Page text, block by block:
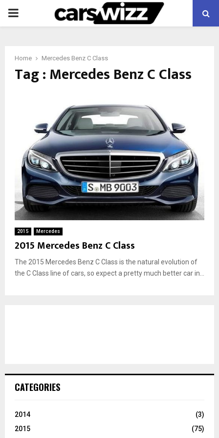
PRIMARY
Home Mercedes Benz C Class
Tag : Mercedes Benz C Class
2015 Mercedes
2015 Mercedes Benz C Class
The 2015 Mercedes Benz C Class is the natural evolution of
the C Class line of cars, so expect a pretty much better car in...
CATEGORIES
2014
(3)
2015
(75)